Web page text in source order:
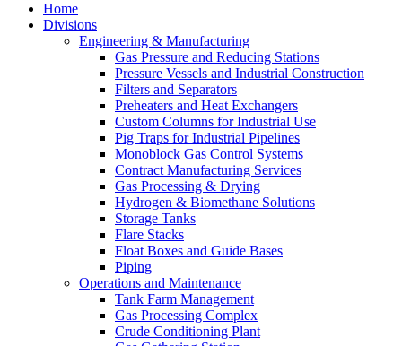
Home
Divisions
Engineering & Manufacturing
Gas Pressure and Reducing Stations
Pressure Vessels and Industrial Construction
Filters and Separators
Preheaters and Heat Exchangers
Custom Columns for Industrial Use
Pig Traps for Industrial Pipelines
Monoblock Gas Control Systems
Contract Manufacturing Services
Gas Processing & Drying
Hydrogen & Biomethane Solutions
Storage Tanks
Flare Stacks
Float Boxes and Guide Bases
Piping
Operations and Maintenance
Tank Farm Management
Gas Processing Complex
Crude Conditioning Plant